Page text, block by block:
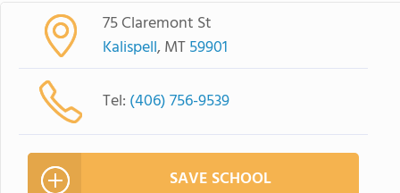
75 Claremont St
Kalispell, MT59901
Tel: (406) 756-9539
SAVE SCHOOL